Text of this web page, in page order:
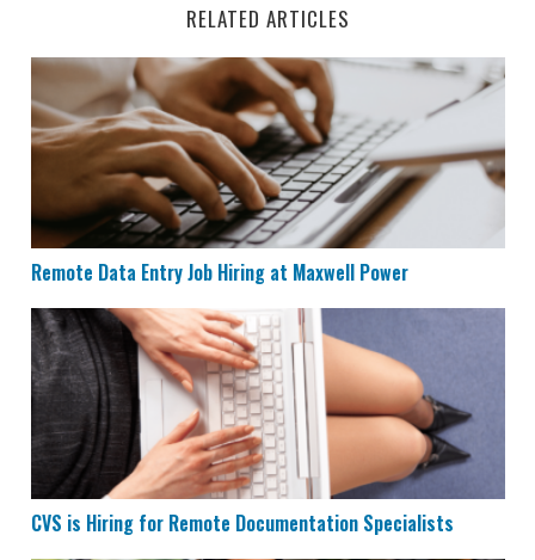
RELATED ARTICLES
Remote Data Entry Job Hiring at Maxwell Power
Remote Data Entry Job Hiring at Maxwell Power
CVS is Hiring for Remote Documentation Specialists
CVS is Hiring for Remote Documentation Specialists